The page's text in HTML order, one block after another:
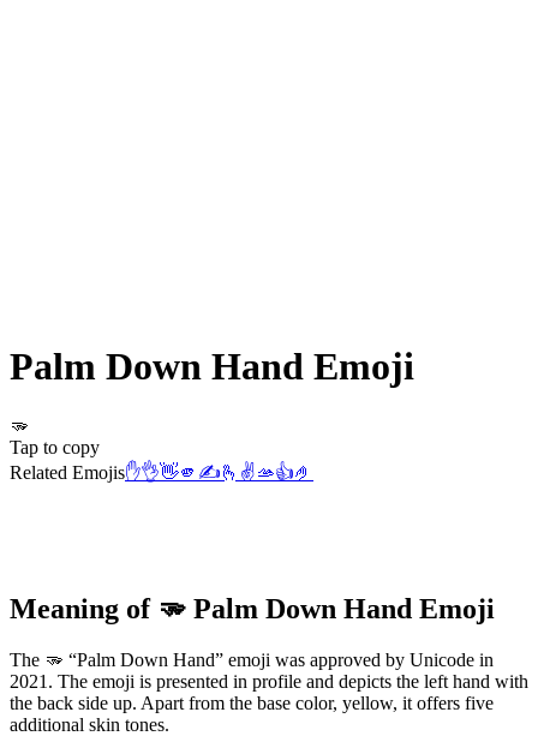
Palm Down Hand Emoji
🫳
Tap to copy
Related Emojis✋👌👋🫵 ✍️🫰 ✌️🫴👍🤌
Meaning of 🫳 Palm Down Hand Emoji
The 🫳 “Palm Down Hand” emoji was approved by Unicode in
2021. The emoji is presented in profile and depicts the left hand with
the back side up. Apart from the base color, yellow, it offers five
additional skin tones.